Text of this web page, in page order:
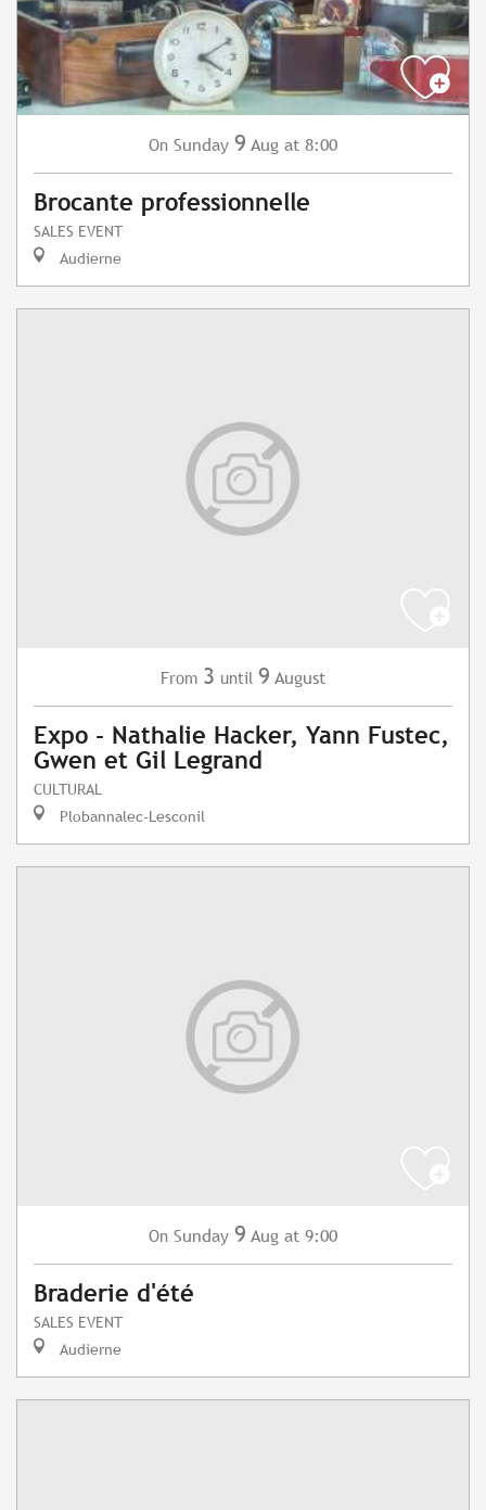
On Sunday 9 Aug at 8:00
Brocante professionnelle
SALES EVENT
Audierne
From 3 until 9 August
Expo - Nathalie Hacker, Yann Fustec,
Gwen et Gil Legrand
CULTURAL
Plobannalec-Lesconil
On Sunday 9 Aug at 9:00
Braderie d'été
SALES EVENT
Audierne